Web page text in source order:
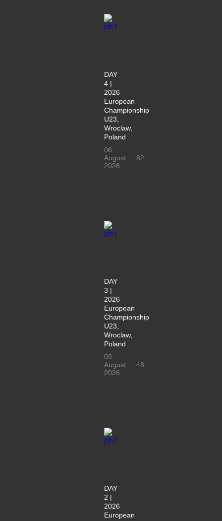
DAY
4 |
2026
European
Championship
U23,
Wroclaw,
Poland
06
August
2026
62
DAY
3 |
2026
European
Championship
U23,
Wroclaw,
Poland
05
August
2026
48
DAY
2 |
2026
European